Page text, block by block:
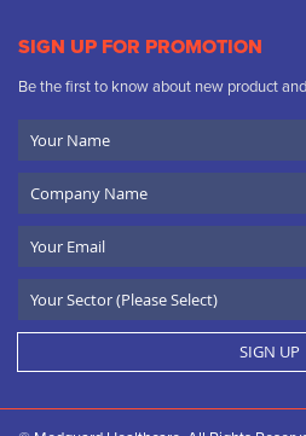
SIGN UP FOR PROMOTION
Be the first to know about new product
Name
Name
SIGN UP